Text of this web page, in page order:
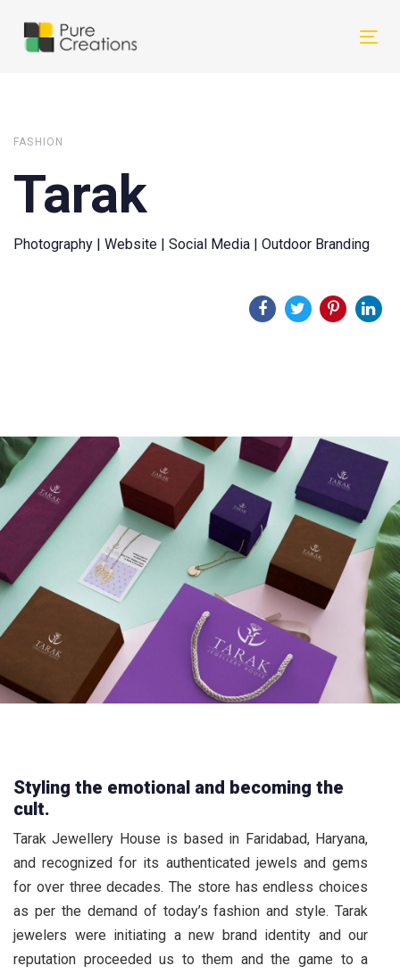
links to
FASHION
Tarak
Photography | Website | Social Media | Outdoor Branding
Styling the emotional and becoming the
cult.
Tarak Jewellery House is based in Faridabad, Haryana,
and recognized for its authenticated jewels and gems
for over three decades. The store has endless choices
as per the demand of today’s fashion and style. Tarak
jewelers were initiating a new brand identity and our
reputation proceeded us to them and the game to a